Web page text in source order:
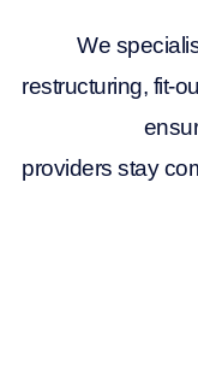
We
restructuring, fit-
providers stay